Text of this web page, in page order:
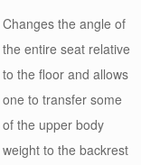
Changes the angle of
the entire seat relative
to the floor and allows
one to transfer some
of the upper body
weight to the backrest